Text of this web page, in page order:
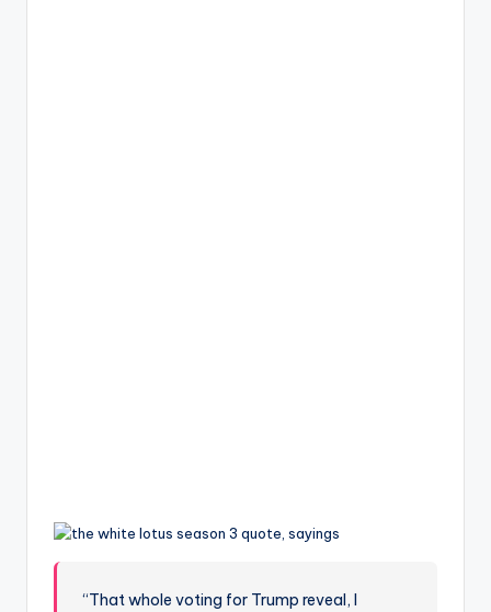
“That whole voting for Trump reveal, I